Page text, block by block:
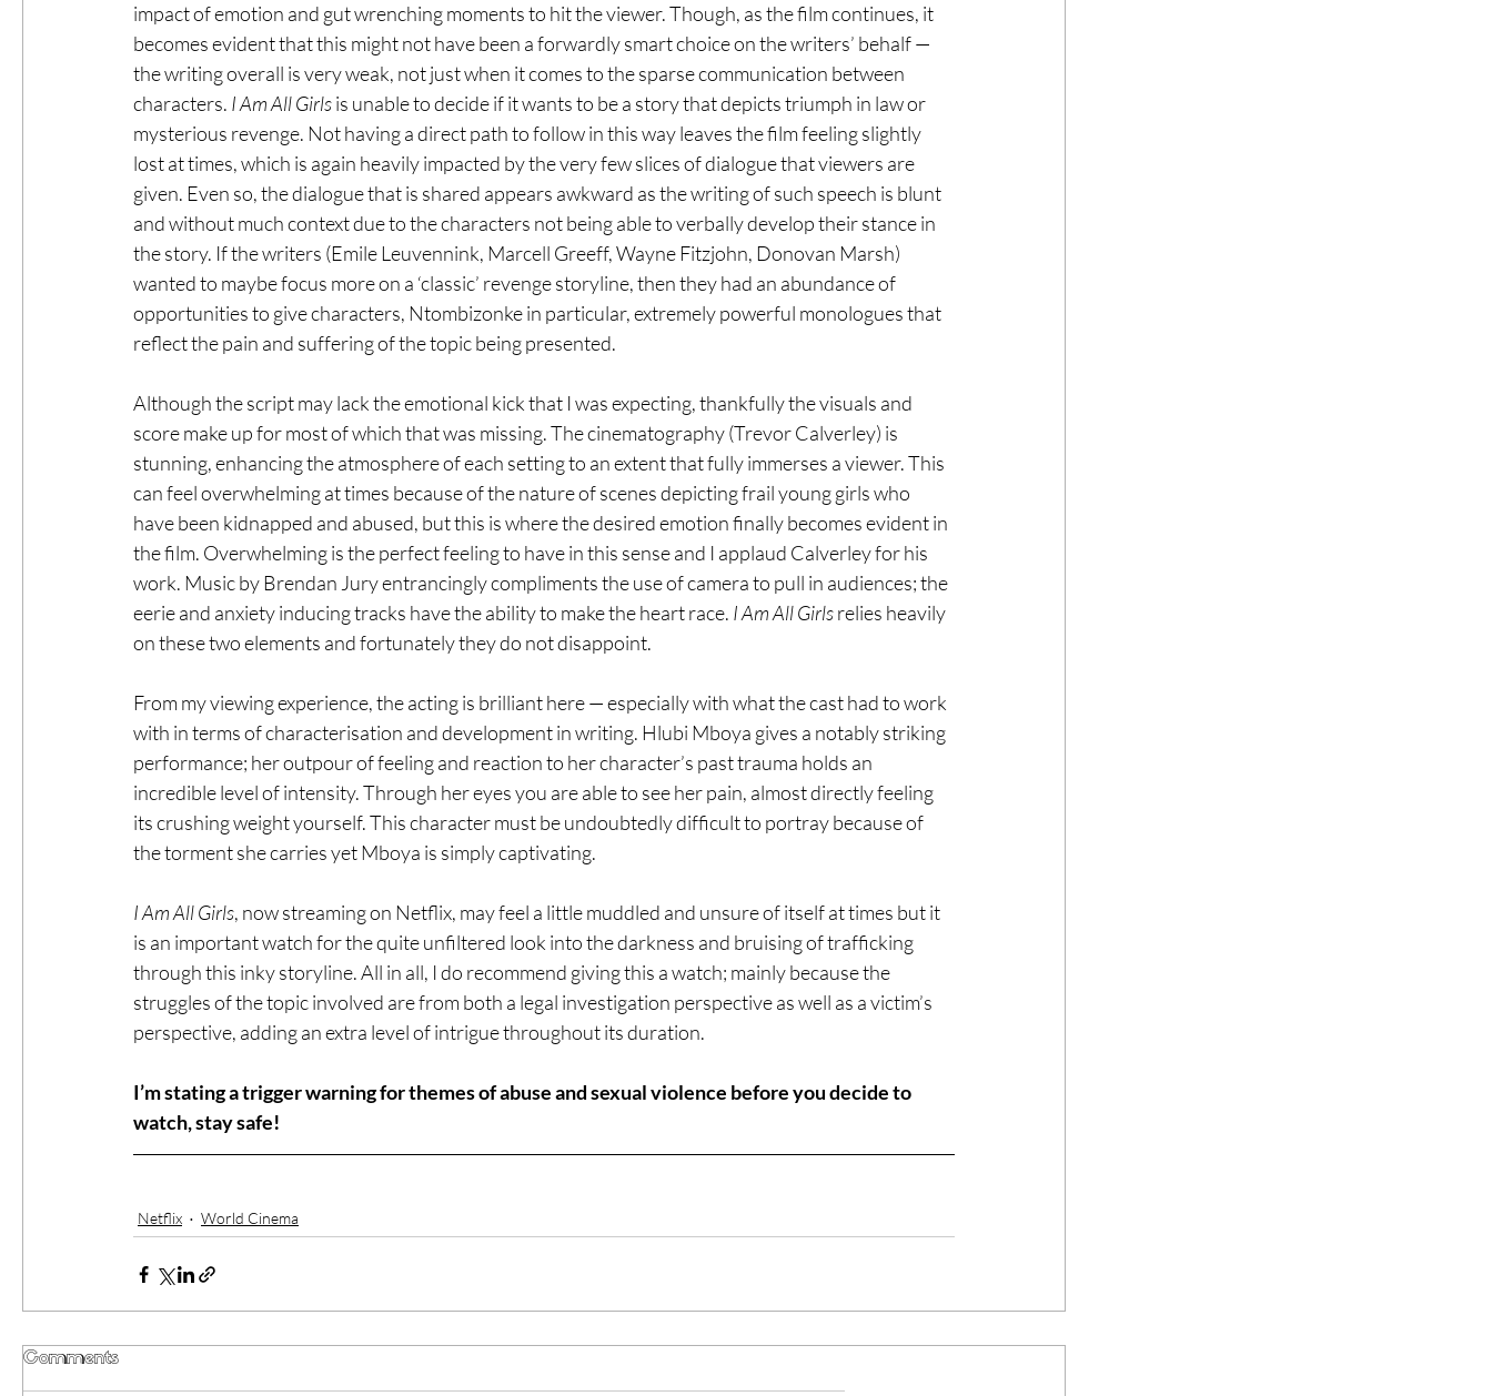
impact of emotion and gut wrenching moments to hit the viewer. Though, as the film continues, it
becomes evident that this might not have been a forwardly smart choice on the writers’ behalf —
the writing overall is very weak, not just when it comes to the sparse communication between
characters. I Am All Girls is unable to decide if it wants to be a story that depicts triumph in law or
mysterious revenge. Not having a direct path to follow in this way leaves the film feeling slightly
lost at times, which is again heavily impacted by the very few slices of dialogue that viewers are
given. Even so, the dialogue that is shared appears awkward as the writing of such speech is blunt
and without much context due to the characters not being able to verbally develop their stance in
the story. If the writers (Emile Leuvennink, Marcell Greeff, Wayne Fitzjohn, Donovan Marsh)
wanted to maybe focus more on a ‘classic’ revenge storyline, then they had an abundance of
opportunities to give characters, Ntombizonke in particular, extremely powerful monologues that
reflect the pain and suffering of the topic being presented.
Although the script may lack the emotional kick that I was expecting, thankfully the visuals and
score make up for most of which that was missing. The cinematography (Trevor Calverley) is
stunning, enhancing the atmosphere of each setting to an extent that fully immerses a viewer. This
can feel overwhelming at times because of the nature of scenes depicting frail young girls who
have been kidnapped and abused, but this is where the desired emotion finally becomes evident in
the film. Overwhelming is the perfect feeling to have in this sense and I applaud Calverley for his
work. Music by Brendan Jury entrancingly compliments the use of camera to pull in audiences; the
eerie and anxiety inducing tracks have the ability to make the heart race. I Am All Girls relies heavily
on these two elements and fortunately they do not disappoint.
From my viewing experience, the acting is brilliant here — especially with what the cast had to work
with in terms of characterisation and development in writing. Hlubi Mboya gives a notably striking
performance; her outpour of feeling and reaction to her character’s past trauma holds an
incredible level of intensity. Through her eyes you are able to see her pain, almost directly feeling
its crushing weight yourself. This character must be undoubtedly difficult to portray because of
the torment she carries yet Mboya is simply captivating.
I Am All Girls, now streaming on Netflix, may feel a little muddled and unsure of itself at times but it
is an important watch for the quite unfiltered look into the darkness and bruising of trafficking
through this inky storyline. All in all, I do recommend giving this a watch; mainly because the
struggles of the topic involved are from both a legal investigation perspective as well as a victim’s
perspective, adding an extra level of intrigue throughout its duration.
I’m stating a trigger warning for themes of abuse and sexual violence before you decide to
watch, stay safe!
Netflix World Cinema
Comments